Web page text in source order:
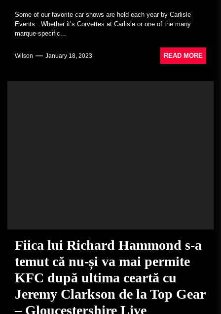
Some of our favorite car shows are held each year by Carlisle
Events . Whether it’s Corvettes at Carlisle or one of the many
marque-specific...
Wilson January 18, 2023 READ MORE
Fiica lui Richard Hammond s-a
temut că nu-și va mai permite
KFC după ultima ceartă cu
Jeremy Clarkson de la Top Gear
– Gloucestershire Live